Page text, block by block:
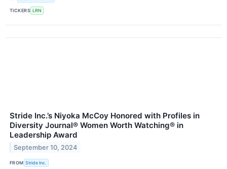
TICKERS LRN
Stride Inc.’s Niyoka McCoy Honored with Profiles in
Diversity Journal® Women Worth Watching® in
Leadership Award
September 10, 2024
FROM Stride Inc.